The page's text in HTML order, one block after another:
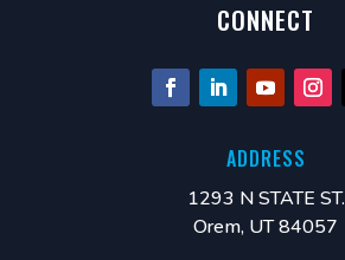
CONNECT
ADDRESS
1293 N STATE ST.
Orem, UT 84057